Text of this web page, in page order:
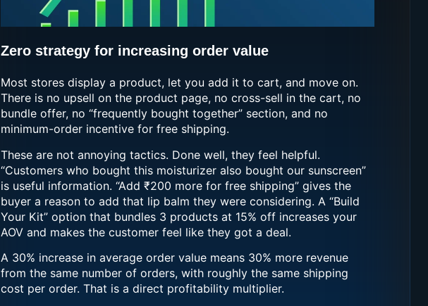
Zero strategy for increasing order value
Most stores display a product, let you add it to cart, and move on.
There is no upsell on the product page, no cross-sell in the cart, no
bundle offer, no “frequently bought together” section, and no
minimum-order incentive for free shipping.
These are not annoying tactics. Done well, they feel helpful.
“Customers who bought this moisturizer also bought our sunscreen”
is useful information. “Add ₹200 more for free shipping” gives the
buyer a reason to add that lip balm they were considering. A “Build
Your Kit” option that bundles 3 products at 15% off increases your
AOV and makes the customer feel like they got a deal.
A 30% increase in average order value means 30% more revenue
from the same number of orders, with roughly the same shipping
cost per order. That is a direct profitability multiplier.